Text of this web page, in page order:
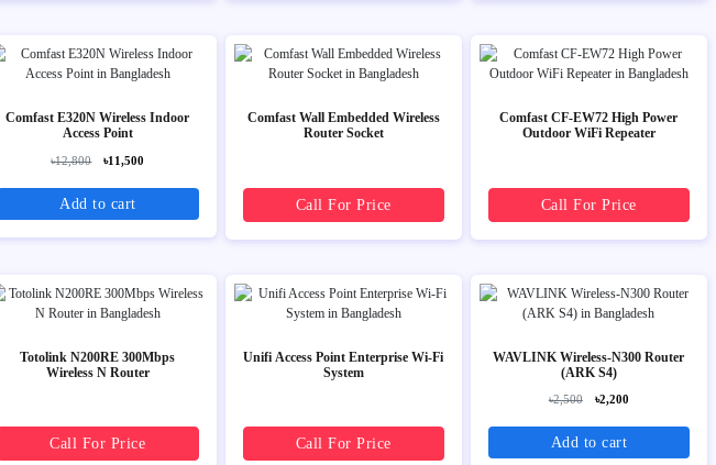
Comfast E320N Wireless Indoor
Access Point
৳12,800 ৳11,500
Add to cart
Comfast Wall Embedded Wireless
Router Socket
Call For Price
Comfast CF-EW72 High Power
Outdoor WiFi Repeater
Call For Price
Totolink N200RE 300Mbps
Wireless N Router
Call For Price
Unifi Access Point Enterprise Wi-Fi
System
Call For Price
WAVLINK Wireless-N300 Router
(ARK S4)
৳2,500 ৳2,200
Add to cart